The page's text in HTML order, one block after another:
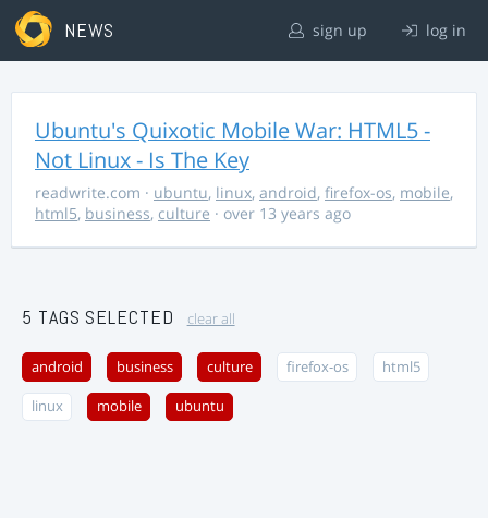
NEWS sign up log in
Ubuntu's Quixotic Mobile War: HTML5 -
Not Linux - Is The Key
readwrite.com · ubuntu, linux, android, firefox-os, mobile,
html5, business, culture · over 13 years ago
5 TAGS SELECTED clear all
android business culture firefox-os html5
linux mobile ubuntu